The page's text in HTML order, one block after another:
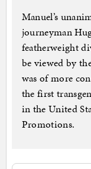
Manuel’s
journeyman
featherweight
be viewed by
was of more
the first
in the United
Promotions.